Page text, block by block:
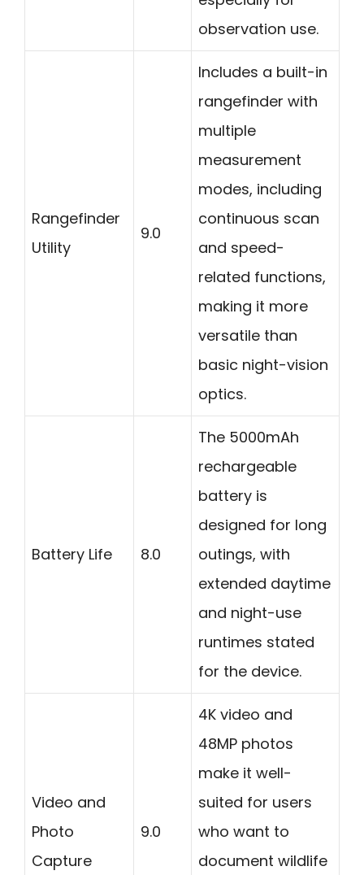
observation use.
Rangefinder
Utility
9.0
Includes a built-in
rangefinder with
multiple
measurement
modes, including
continuous scan
and speed-
related functions,
making it more
versatile than
basic night-vision
optics.
Battery Life 8.0
The 5000mAh
rechargeable
battery is
designed for long
outings, with
extended daytime
and night-use
runtimes stated
for the device.
Video and
Photo
Capture
9.0
4K video and
48MP photos
make it well-
suited for users
who want to
document wildlife